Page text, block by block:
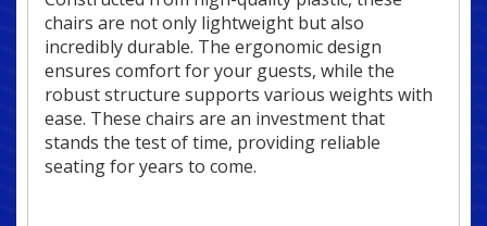
chairs are not only lightweight but also
incredibly durable. The ergonomic design
ensures comfort for your guests, while the
robust structure supports various weights with
ease. These chairs are an investment that
stands the test of time, providing reliable
seating for years to come.